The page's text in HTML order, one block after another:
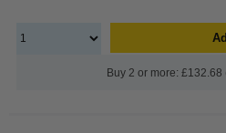
Buy 2 or more: £132.68